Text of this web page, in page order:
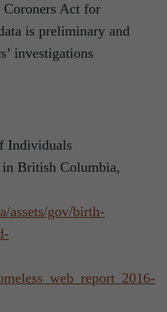
Act for
is preliminary and
investigations
Individuals
in British Columbia,
assets/gov/birth-